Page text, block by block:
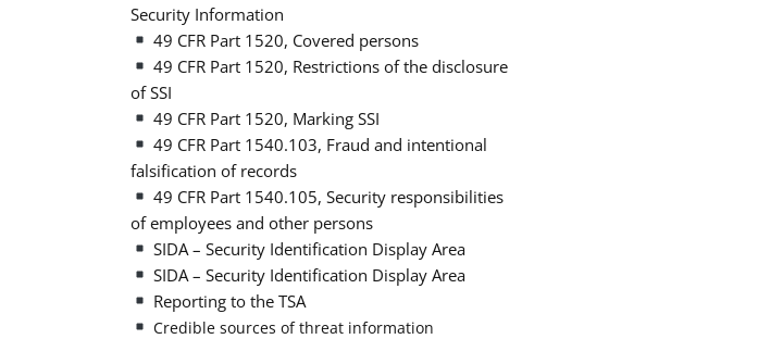
Security Information
49 CFR Part 1520, Covered persons
49 CFR Part 1520, Restrictions of the disclosure
of SSI
49 CFR Part 1520, Marking SSI
49 CFR Part 1540.103, Fraud and intentional
falsification of records
49 CFR Part 1540.105, Security responsibilities
of employees and other persons
SIDA – Security Identification Display Area
SIDA – Security Identification Display Area
Reporting to the TSA
Credible sources of threat information